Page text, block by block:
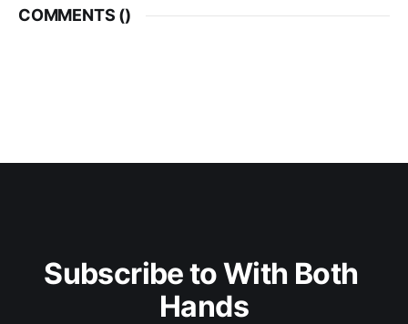
COMMENTS ()
Subscribe to With Both
Hands